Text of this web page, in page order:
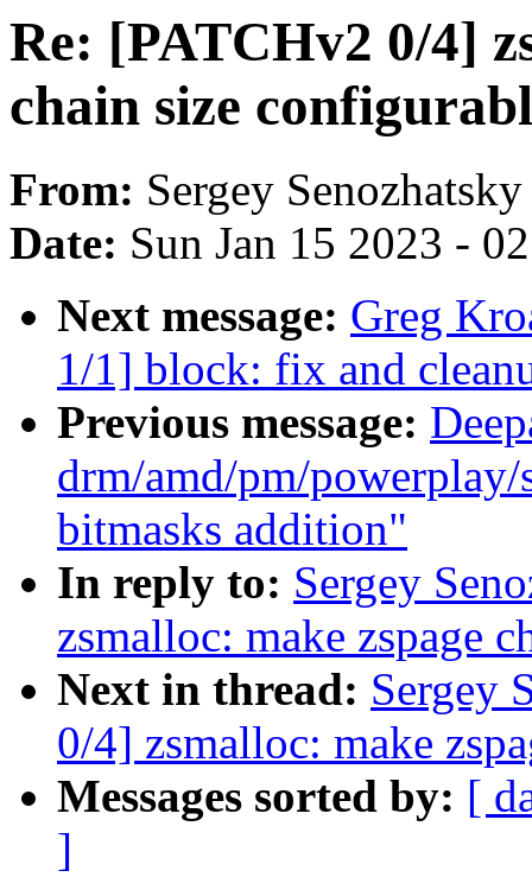
Re: [PATCHv2 0/4]
chain size
From: Sergey Senozhatsky
Date: Sun Jan 15 2023 -
Next message: Greg
1/1] block: fix and
Previous message:
drm/amd/pm/
bitmasks addition"
In reply to: Sergey
zsmalloc: make zspage
Next in thread: Sergey
0/4] zsmalloc: make
Messages sorted by: [
]